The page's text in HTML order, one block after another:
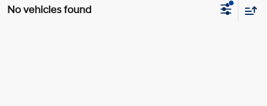
No vehicles found